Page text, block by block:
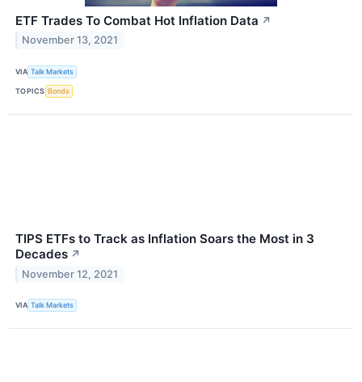
ETF Trades To Combat Hot Inflation Data ↗
November 13, 2021
VIA Talk Markets
TOPICS Bonds
TIPS ETFs to Track as Inflation Soars the Most in 3
Decades ↗
November 12, 2021
VIA Talk Markets